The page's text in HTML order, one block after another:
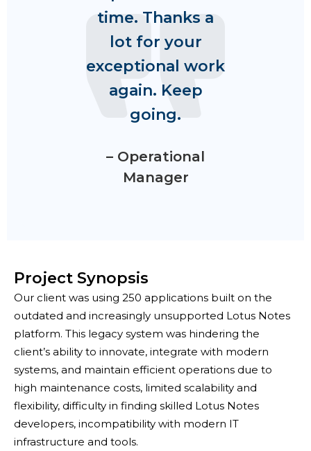
time. Thanks a
lot for your
exceptional work
again. Keep
going.
– Operational
Manager
Project Synopsis
Our client was using 250 applications built on the
outdated and increasingly unsupported Lotus Notes
platform. This legacy system was hindering the
client’s ability to innovate, integrate with modern
systems, and maintain efficient operations due to
high maintenance costs, limited scalability and
flexibility, difficulty in finding skilled Lotus Notes
developers, incompatibility with modern IT
infrastructure and tools.